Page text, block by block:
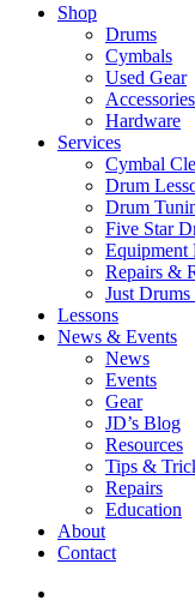
Shop
Drums
Cymbals
Used Gear
Accessories
Hardware
Services
Cymbal
Drum
Drum
Five Star
Equipment
Repairs &
Just
Lessons
News & Events
News
Events
Gear
JD’s Blog
Resources
Tips &
Repairs
Education
About
Contact